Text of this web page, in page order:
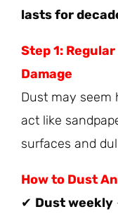
lasts for
Step 1:
Damage
Dust may seem
act like
surfaces and
How to Dust
✔ Dust weekly